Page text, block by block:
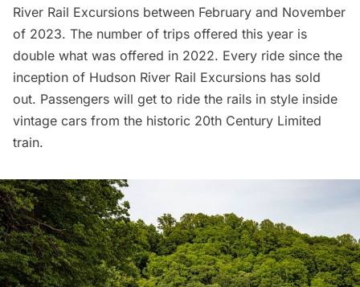
River Rail Excursions between February and November
of 2023. The number of trips offered this year is
double what was offered in 2022. Every ride since the
inception of Hudson River Rail Excursions has sold
out. Passengers will get to ride the rails in style inside
vintage cars from the historic 20th Century Limited
train.